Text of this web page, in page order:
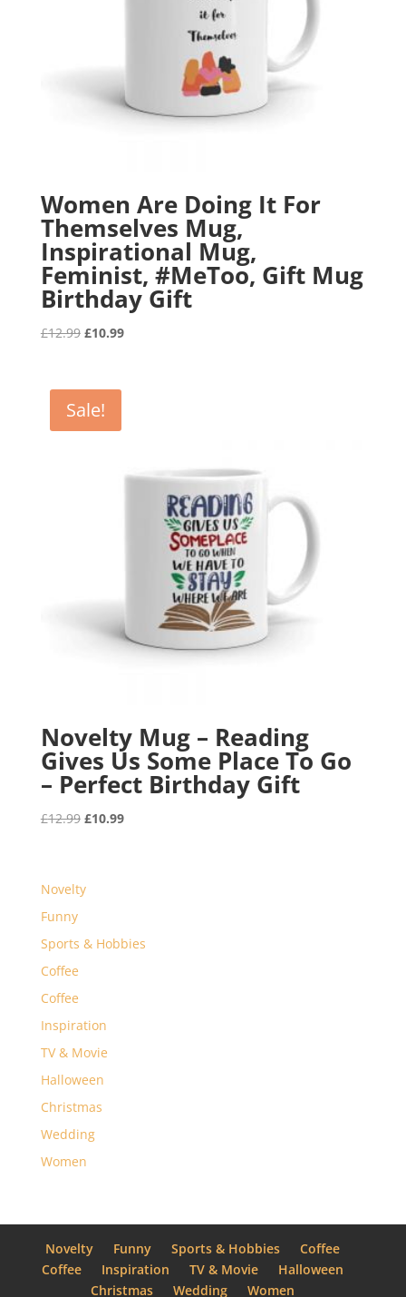
Women Are Doing It For
Themselves Mug,
Inspirational Mug,
Feminist, #MeToo, Gift Mug
Birthday Gift
£12.99 Original
£12.99.
£10.99Current
Sale!
Novelty Mug – Reading
Gives Us Some Place To Go
– Perfect Birthday Gift
£12.99 Original
£10.99Current
Novelty
Funny
Sports & Hobbies
Coffee
Coffee
Inspiration
TV & Movie
Halloween
Christmas
Wedding
Women
Novelty Funny Sports & Hobbies
Coffee
Coffee
Inspiration TV & Movie
Halloween
Christmas
Wedding Women